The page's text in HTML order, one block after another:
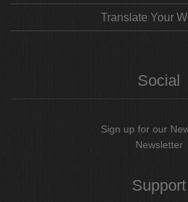
Translate Your
Social
Sign up for our
Newsletter
Support